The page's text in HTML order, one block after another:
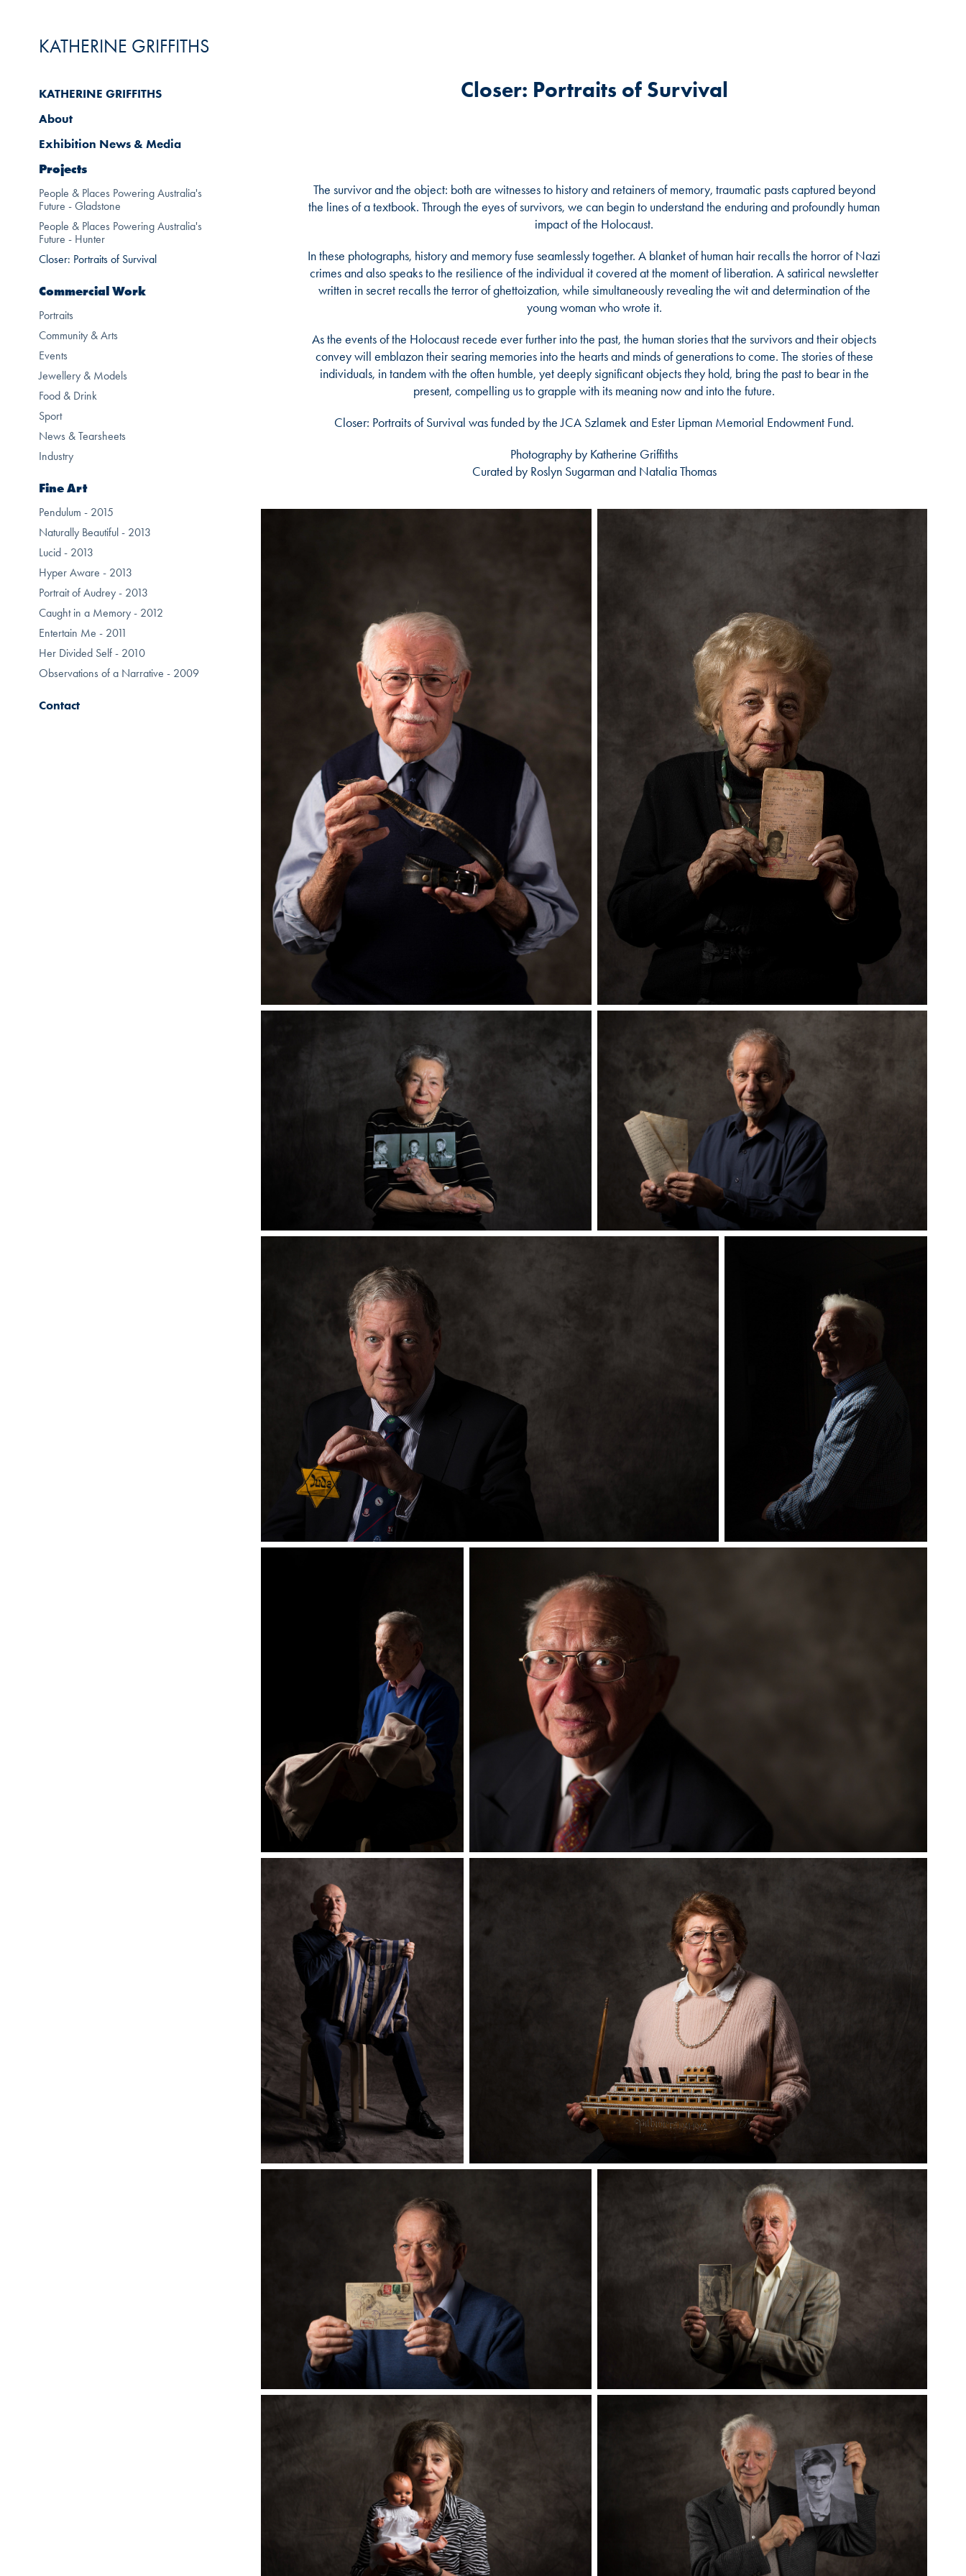
KATHERINE GRIFFITHS
KATHERINE GRIFFITHS
About
Exhibition News & Media
Projects
People & Places Powering Australia's
Future - Gladstone
People & Places Powering Australia's
Future - Hunter
Closer: Portraits of Survival
Commercial Work
Portraits
Community & Arts
Events
Jewellery & Models
Food & Drink
Sport
News & Tearsheets
Industry
Fine Art
Pendulum - 2015
Naturally Beautiful - 2013
Lucid - 2013
Hyper Aware - 2013
Portrait of Audrey - 2013
Caught in a Memory - 2012
Entertain Me - 2011
Her Divided Self - 2010
Observations of a Narrative - 2009
Contact
Closer: Portraits of Survival
The survivor and the object: both are witnesses to history and retainers of memory, traumatic pasts captured beyond
the lines of a textbook. Through the eyes of survivors, we can begin to understand the enduring and profoundly human
impact of the Holocaust.
In these photographs, history and memory fuse seamlessly together. A blanket of human hair recalls the horror of Nazi
crimes and also speaks to the resilience of the individual it covered at the moment of liberation. A satirical newsletter
written in secret recalls the terror of ghettoization, while simultaneously revealing the wit and determination of the
young woman who wrote it.
As the events of the Holocaust recede ever further into the past, the human stories that the survivors and their objects
convey will emblazon their searing memories into the hearts and minds of generations to come. The stories of these
individuals, in tandem with the often humble, yet deeply significant objects they hold, bring the past to bear in the
present, compelling us to grapple with its meaning now and into the future.
Closer: Portraits of Survival was funded by the JCA Szlamek and Ester Lipman Memorial Endowment Fund.
Photography by Katherine Griffiths
Curated by Roslyn Sugarman and Natalia Thomas